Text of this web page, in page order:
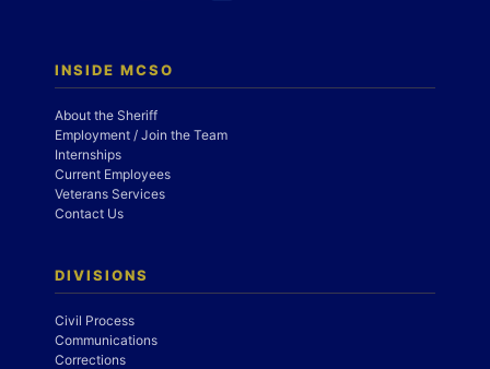
INSIDE MCSO
About the Sheriff
Employment / Join the Team
Internships
Current Employees
Veterans Services
Contact Us
DIVISIONS
Civil Process
Communications
Corrections